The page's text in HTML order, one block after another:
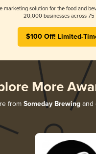
marketing solution for the food and
20,000 businesses across 75
$100 Off! Limited-
More
from Someday Brewing and